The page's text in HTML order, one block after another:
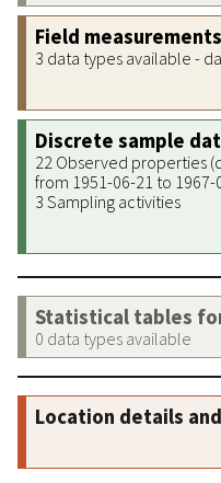
Field measurements
3 data types available -
Discrete sample
22 Observed properties
from 1951-06-21 to 1967-
3 Sampling activities
Statistical tables
0 data types available
Location details